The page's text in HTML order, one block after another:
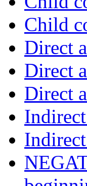
Child
Direct
Direct
Direct